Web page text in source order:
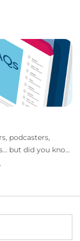
podcasters,
but did you know